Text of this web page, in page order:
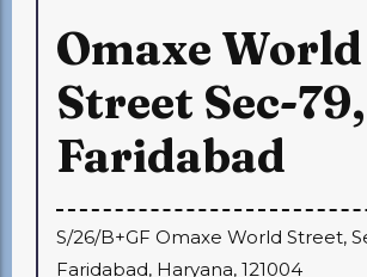
Omaxe World
Street Sec-79,
Faridabad
S/26/B+GF Omaxe World Street,
Faridabad, Haryana, 121004